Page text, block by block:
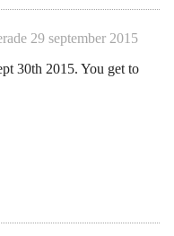
29 september 2015
30th 2015. You get to